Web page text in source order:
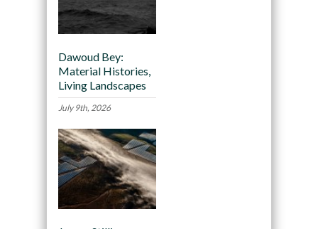
Dawoud Bey:
Material Histories,
Living Landscapes
July 9th, 2026